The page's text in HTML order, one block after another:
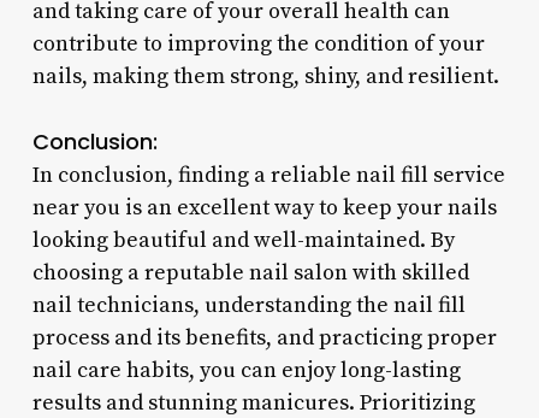
and taking care of your overall health can
contribute to improving the condition of your
nails, making them strong, shiny, and resilient.
Conclusion:
In conclusion, finding a reliable nail fill service
near you is an excellent way to keep your nails
looking beautiful and well-maintained. By
choosing a reputable nail salon with skilled
nail technicians, understanding the nail fill
process and its benefits, and practicing proper
nail care habits, you can enjoy long-lasting
results and stunning manicures. Prioritizing